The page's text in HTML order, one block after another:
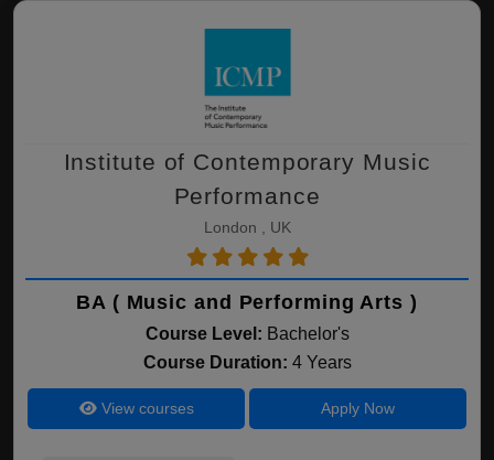
Institute of Contemporary Music
Performance
London , UK
BA ( Music and Performing Arts )
Course Level: Bachelor's
Course Duration: 4 Years
View courses Apply Now